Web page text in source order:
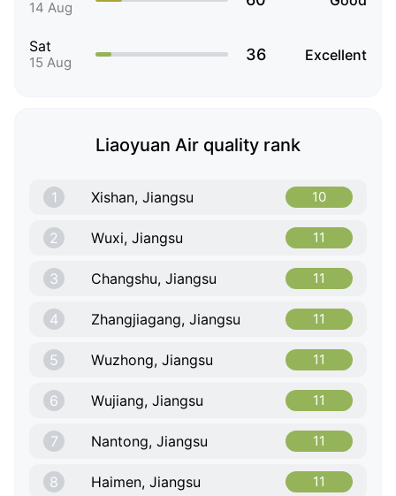
14 Aug
Sat
15 Aug 36 Excellent
Liaoyuan Air quality rank
1 Xishan, Jiangsu 10
2 Wuxi, Jiangsu 11
3 Changshu, Jiangsu 11
4 Zhangjiagang, Jiangsu 11
5 Wuzhong, Jiangsu 11
6 Wujiang, Jiangsu 11
7 Nantong, Jiangsu 11
8 Haimen, Jiangsu 11